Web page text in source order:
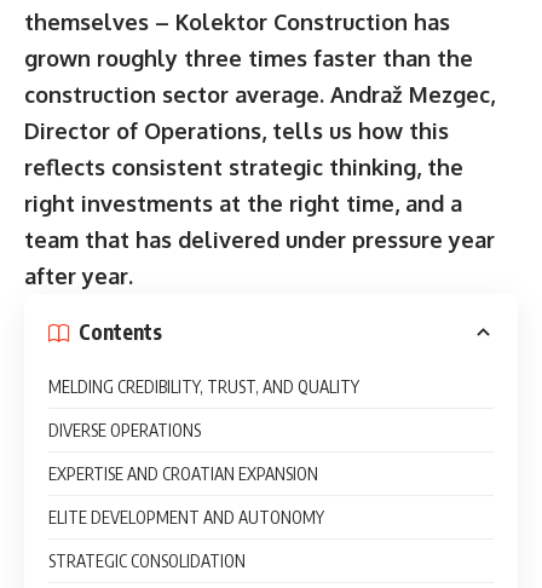
themselves – Kolektor Construction has
grown roughly three times faster than the
construction sector average. Andraž Mezgec,
Director of Operations, tells us how this
reflects consistent strategic thinking, the
right investments at the right time, and a
team that has delivered under pressure year
after year.
Contents
MELDING CREDIBILITY, TRUST, AND QUALITY
DIVERSE OPERATIONS
EXPERTISE AND CROATIAN EXPANSION
ELITE DEVELOPMENT AND AUTONOMY
STRATEGIC CONSOLIDATION